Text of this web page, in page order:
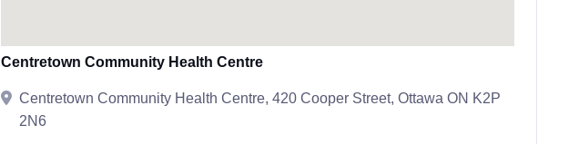
Centretown Community Health Centre
Centretown Community Health Centre, 420 Cooper Street, Ottawa ON K2P
2N6